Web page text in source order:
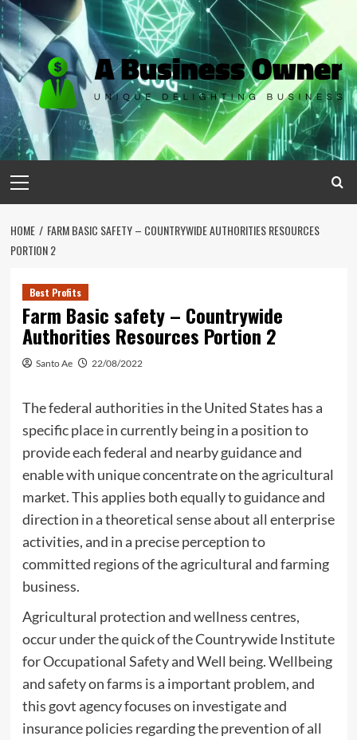
Skip
to
content
Menu
HOME
FARM BASIC SAFETY – COUNTRYWIDE AUTHORITIES RESOURCES
PORTION 2
Best Profits
Farm Basic safety – Countrywide
Authorities Resources Portion 2
Santo Ae 22/08/2022
The federal authorities in the United States has a
specific place in currently being in a position to
provide each federal and nearby guidance and
enable with unique concentrate on the agricultural
market. This applies both equally to guidance and
direction in a theoretical sense about all enterprise
activities, and in a precise perception to
committed regions of the agricultural and farming
business.
Agricultural protection and wellness centres,
occur under the quick of the Countrywide Institute
for Occupational Safety and Well being. Wellbeing
and safety on farms is a important problem, and
this govt agency focuses on investigate and
insurance policies regarding the prevention of all